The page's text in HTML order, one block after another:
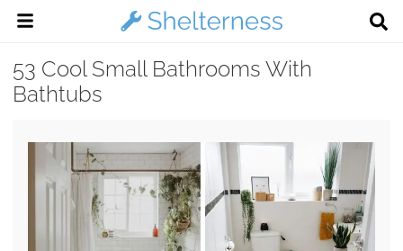
53 Cool Small Bathrooms With
Bathtubs